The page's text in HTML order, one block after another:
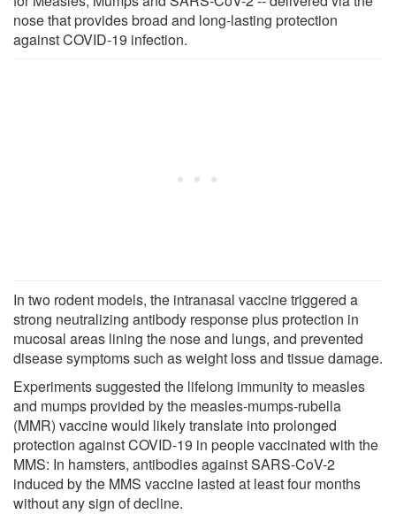
nose that provides broad and long-lasting protection
against COVID-19 infection.
In two rodent models, the intranasal vaccine triggered a
strong neutralizing antibody response plus protection in
mucosal areas lining the nose and lungs, and prevented
disease symptoms such as weight loss and tissue damage.
Experiments suggested the lifelong immunity to measles
and mumps provided by the measles-mumps-rubella
(MMR) vaccine would likely translate into prolonged
protection against COVID-19 in people vaccinated with the
MMS: In hamsters, antibodies against SARS-CoV-2
induced by the MMS vaccine lasted at least four months
without any sign of decline.